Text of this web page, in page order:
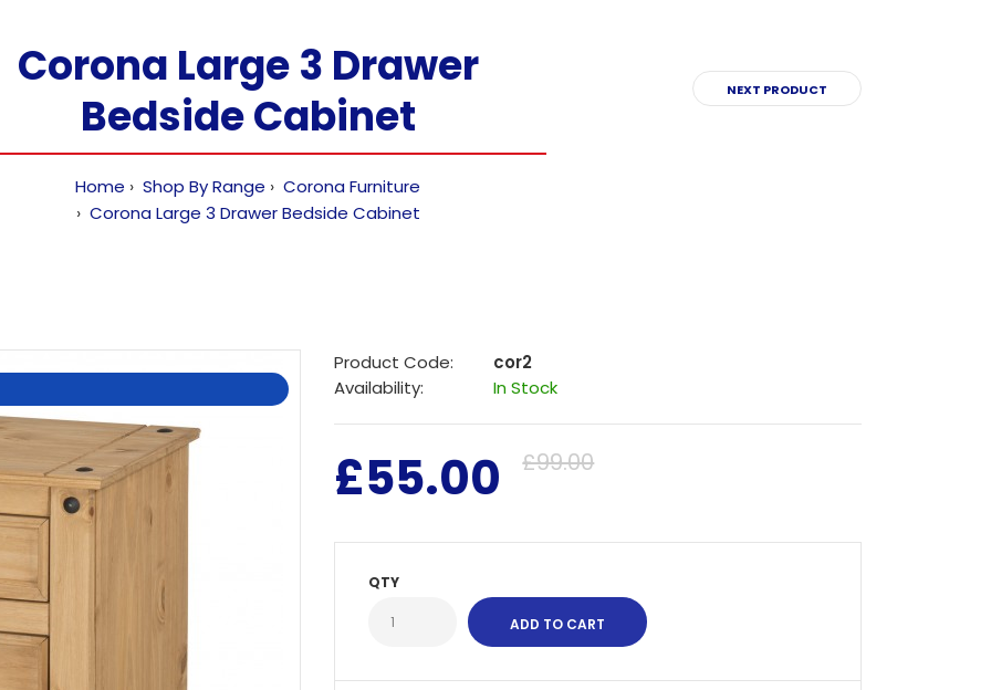
Corona Large 3 Drawer
Bedside Cabinet
Home Shop By Range
Corona Furniture
Corona Large 3 Drawer Bedside Cabinet
NEXT PRODUCT
Product Code:
cor2
Availability:
In Stock
£55.00 £99.00
QTY